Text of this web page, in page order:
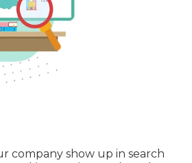
company show up in search